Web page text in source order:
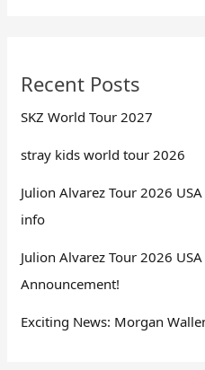
Recent Posts
SKZ World Tour 2027
stray kids world tour 2026
Julion Alvarez Tour 2026
info
Julion Alvarez Tour 2026
Announcement!
Exciting News: Morgan